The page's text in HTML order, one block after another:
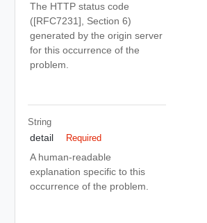
The HTTP status code
([RFC7231], Section 6)
generated by the origin server
for this occurrence of the
problem.
String
detail Required
A human-readable
explanation specific to this
occurrence of the problem.